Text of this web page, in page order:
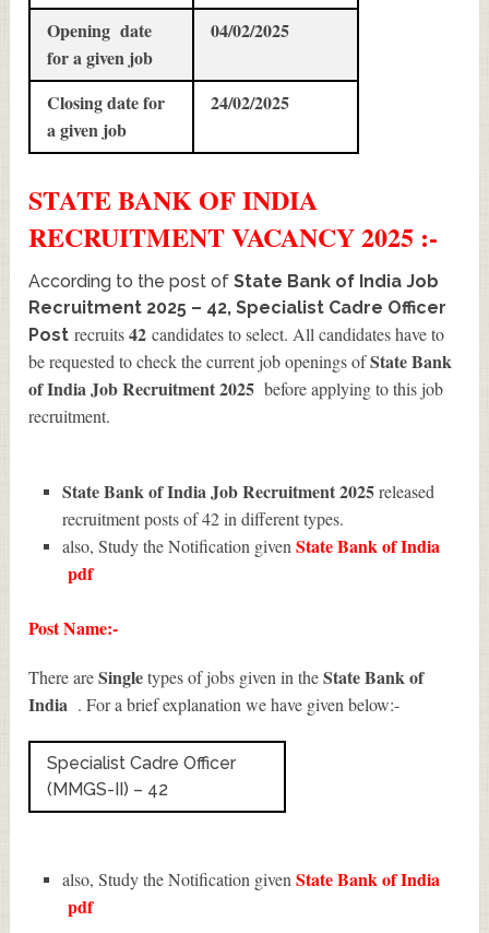
Opening date
for a given job
04/02/2025
Closing date for
a given job
24/02/2025
STATE BANK OF INDIA
RECRUITMENTVACANCY 2025 :-
According to the post ofState Bank of India Job
Recruitment 2025 – 42, Specialist Cadre Officer
Post recruits42 candidates to select. All candidates have to
be requested to check the current job openings ofState Bank
of India Job Recruitment 2025 before applying to this job
recruitment.
State Bank of India Job Recruitment 2025released
recruitment posts of 42 in different types.
also, Study the Notification givenState Bank of India
pdf
Post Name:-
There areSingletypes of jobs given in theState Bank of
India . For a brief explanation we have given below:-
Specialist Cadre Officer
(MMGS-II) – 42
also, Study the Notification givenState Bank of India
pdf